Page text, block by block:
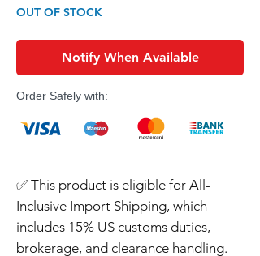
OUT OF STOCK
Notify When Available
Order Safely with:
✅ This product is eligible for All-
Inclusive Import Shipping, which
includes 15% US customs duties,
brokerage, and clearance handling.